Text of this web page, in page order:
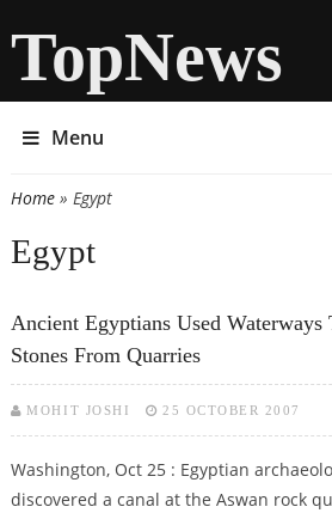
TopNews
Menu
You are here
Home» Egypt
Egypt
Ancient Egyptians Used Waterways
Stones From Quarries
MOHIT JOSHI 25 OCTOBER 2007
Washington, Oct 25 : Egyptian
discovered a canal at the Aswan rock